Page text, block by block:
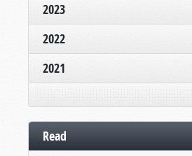
2023
2022
2021
Read